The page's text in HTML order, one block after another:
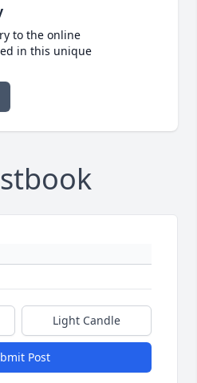
to the online
in this unique
Light Candle
Post